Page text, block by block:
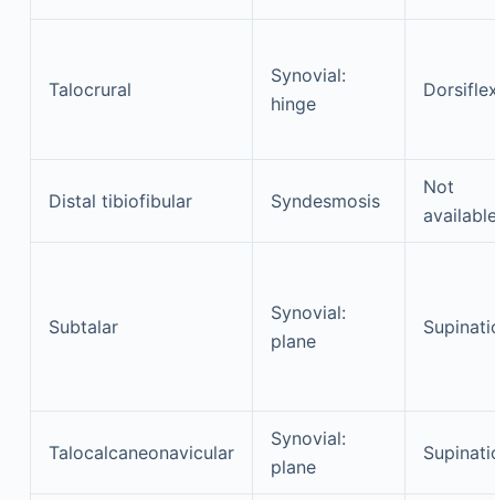
Talocrural
Synovial:
hinge
Distal tibiofibular Syndesmosis
Not
Subtalar
Synovial:
plane
Talocalcaneonavicular
Synovial:
plane